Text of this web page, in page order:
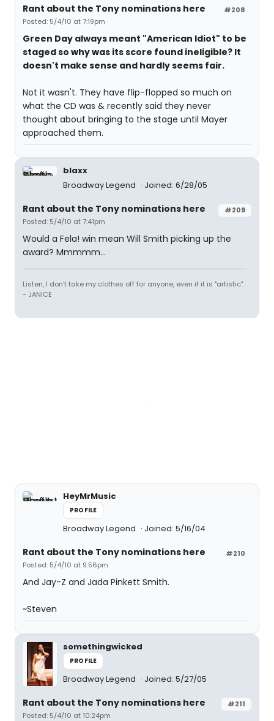
#208
Rant about the Tony nominations here
Posted: 5/4/10 at 7:19pm
Green Day always meant "American Idiot" to be
staged so why was its score found ineligible? It
doesn't make sense and hardly seems fair.
Not it wasn't. They have flip-flopped so much on
what the CD was & recently said they never
thought about bringing to the stage until Mayer
approached them.
blaxx
Broadway Legend
Joined: 6/28/05
#209
Rant about the Tony nominations here
Posted: 5/4/10 at 7:41pm
Would a Fela! win mean Will Smith picking up the
award? Mmmmm...
Listen, I don't take my clothes off for anyone, even if it is "artistic".
- JANICE
HeyMrMusic
PROFILE
Broadway Legend Joined: 5/16/04
#210
Rant about the Tony nominations here
Posted: 5/4/10 at 9:56pm
And Jay-Z and Jada Pinkett Smith.
~Steven
somethingwicked
PROFILE
Broadway Legend Joined: 5/27/05
#211
Rant about the Tony nominations here
Posted: 5/4/10 at 10:24pm